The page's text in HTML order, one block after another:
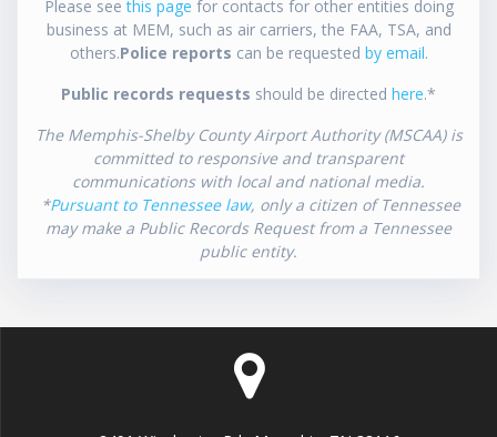
Please seethis page for contacts for other entities doing
business at MEM, such as air carriers, the FAA, TSA, and
others.Police reports can be requested by email.
Public records requests should be directed here.*
The Memphis-Shelby County Airport Authority (MSCAA) is
committed to responsive and transparent
communications with local and national media.
*Pursuant to Tennessee law, only a citizen of Tennessee
may make a Public Records Request from a Tennessee
public entity.